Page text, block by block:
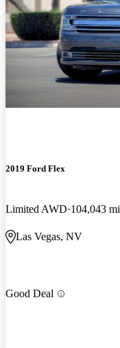
2019 Ford Flex
Limited AWD 104,043 mi
Las Vegas, NV
Good Deal